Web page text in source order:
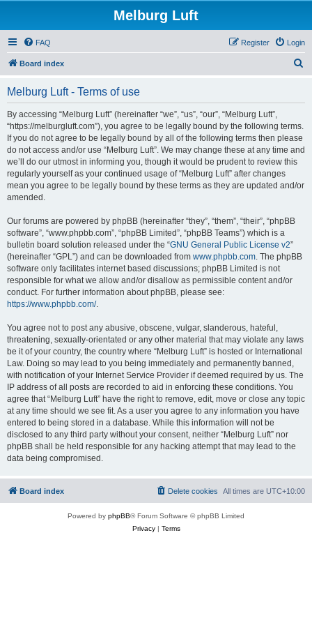
Melburg Luft
FAQ Login
Register
Board index
Melburg Luft - Terms of use
By accessing “Melburg Luft” (hereinafter “we”, “us”, “our”, “Melburg Luft”,
“https://melburgluft.com”), you agree to be legally bound by the following terms.
If you do not agree to be legally bound by all of the following terms then please
do not access and/or use “Melburg Luft”. We may change these at any time and
we’ll do our utmost in informing you, though it would be prudent to review this
regularly yourself as your continued usage of “Melburg Luft” after changes
mean you agree to be legally bound by these terms as they are updated and/or
amended.
Our forums are powered by phpBB (hereinafter “they”, “them”, “their”, “phpBB
software”, “www.phpbb.com”, “phpBB Limited”, “phpBB Teams”) which is a
bulletin board solution released under the “GNU General Public License v2”
(hereinafter “GPL”) and can be downloaded from www.phpbb.com. The phpBB
software only facilitates internet based discussions; phpBB Limited is not
responsible for what we allow and/or disallow as permissible content and/or
conduct. For further information about phpBB, please see:
https://www.phpbb.com/.
You agree not to post any abusive, obscene, vulgar, slanderous, hateful,
threatening, sexually-orientated or any other material that may violate any laws
be it of your country, the country where “Melburg Luft” is hosted or International
Law. Doing so may lead to you being immediately and permanently banned,
with notification of your Internet Service Provider if deemed required by us. The
IP address of all posts are recorded to aid in enforcing these conditions. You
agree that “Melburg Luft” have the right to remove, edit, move or close any topic
at any time should we see fit. As a user you agree to any information you have
entered to being stored in a database. While this information will not be
disclosed to any third party without your consent, neither “Melburg Luft” nor
phpBB shall be held responsible for any hacking attempt that may lead to the
data being compromised.
Board index All times are UTC+10:00
Delete cookies
Powered by phpBB® Forum Software © phpBB Limited
Privacy| Terms